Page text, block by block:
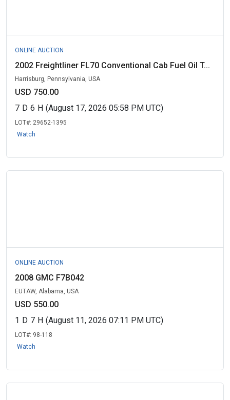
ONLINE AUCTION
2002 Freightliner FL70 Conventional Cab Fuel Oil T...
Harrisburg, Pennsylvania, USA
USD 750.00
7 D 6 H (August 17, 2026 05:58 PM UTC)
LOT#: 29652-1395
Watch
ONLINE AUCTION
2008 GMC F7B042
EUTAW, Alabama, USA
USD 550.00
1 D 7 H (August 11, 2026 07:11 PM UTC)
LOT#: 98-118
Watch